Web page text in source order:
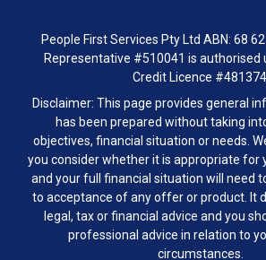
People First Services Pty Ltd ABN: 68
Representative #510041 is authorised
Credit Licence #481374.
Disclaimer: This page provides general
has been prepared without taking
objectives, financial situation or needs.
you consider whether it is appropriate for
and your full financial situation will need
to acceptance of any offer or product. It
legal, tax or financial advice and you
professional advice in relation to
circumstances.